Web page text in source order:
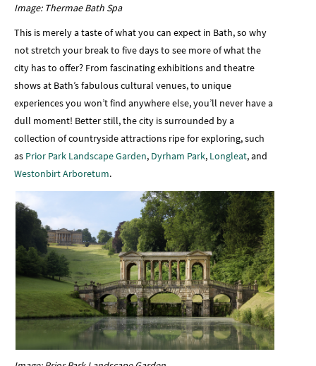
Image: Thermae Bath Spa
This is merely a taste of what you can expect in Bath, so why
not stretch your break to five days to see more of what the
city has to offer? From fascinating exhibitions and theatre
shows at Bath’s fabulous cultural venues, to unique
experiences you won’t find anywhere else, you’ll never have a
dull moment! Better still, the city is surrounded by a
collection of countryside attractions ripe for exploring, such
as Prior Park Landscape Garden, Dyrham Park, Longleat, and
Westonbirt Arboretum.